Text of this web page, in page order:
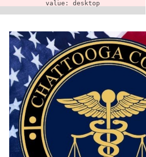
value: desktop
Cache-busting:passive
The ad can work with passive cache-busting
The ad is not displayed on the page
Find solutions in the manual